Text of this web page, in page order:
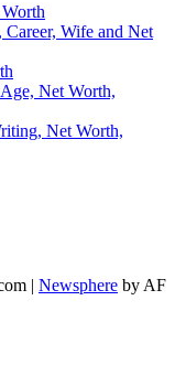
Wife and Net
Net Worth,
Net Worth,
| Newsphere by AF